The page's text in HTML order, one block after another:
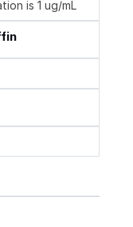
is 1 ug/mL